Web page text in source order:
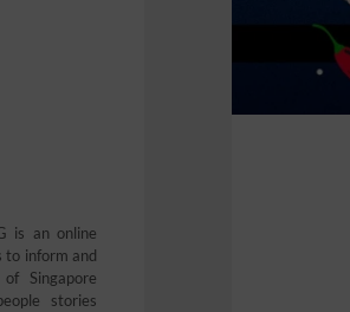
is an online
to inform and
Singapore
stories